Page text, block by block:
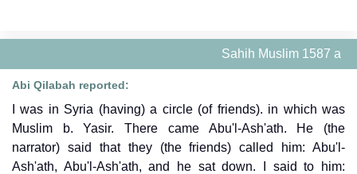
Sahih Muslim 1587 a
Abi Qilabah reported:
I was in Syria (having) a circle (of friends). in which was
Muslim b. Yasir. There came Abu'l-Ash'ath. He (the
narrator) said that they (the friends) called him: Abu'l-
Ash'ath, Abu'l-Ash'ath, and he sat down. I said to him: